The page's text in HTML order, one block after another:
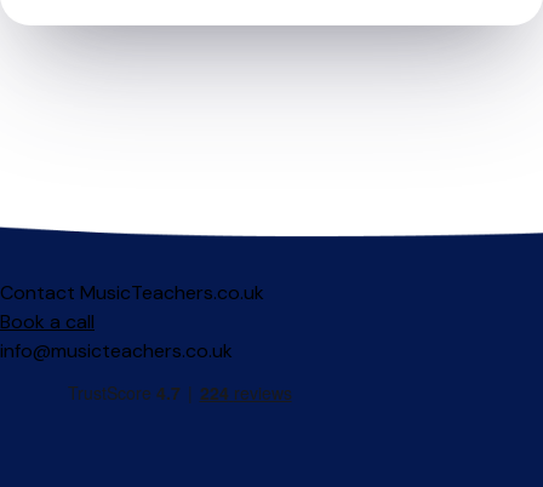
Contact MusicTeachers.co.uk
Book a call
info@musicteachers.co.uk